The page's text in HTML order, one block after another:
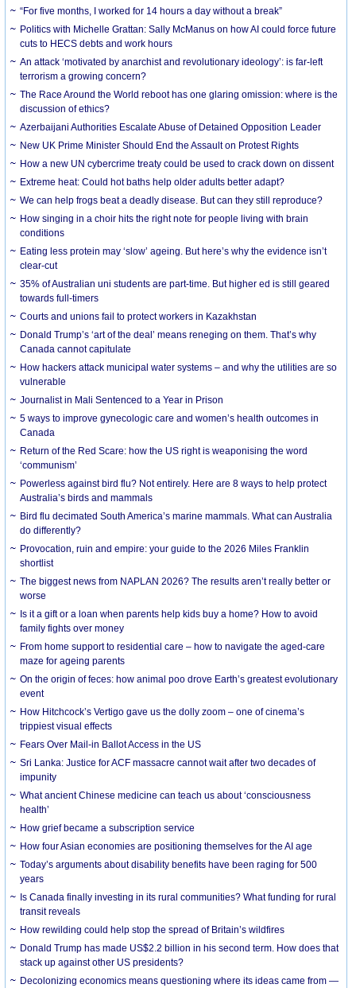
“For five months, I worked for 14 hours a day without a break”
Politics with Michelle Grattan: Sally McManus on how AI could force future
cuts to HECS debts and work hours
An attack ‘motivated by anarchist and revolutionary ideology’: is far-left
terrorism a growing concern?
The Race Around the World reboot has one glaring omission: where is the
discussion of ethics?
Azerbaijani Authorities Escalate Abuse of Detained Opposition Leader
New UK Prime Minister Should End the Assault on Protest Rights
How a new UN cybercrime treaty could be used to crack down on dissent
Extreme heat: Could hot baths help older adults better adapt?
We can help frogs beat a deadly disease. But can they still reproduce?
How singing in a choir hits the right note for people living with brain
conditions
Eating less protein may ‘slow’ ageing. But here’s why the evidence isn’t
clear-cut
35% of Australian uni students are part-time. But higher ed is still geared
towards full-timers
Courts and unions fail to protect workers in Kazakhstan
Donald Trump’s ‘art of the deal’ means reneging on them. That’s why
Canada cannot capitulate
How hackers attack municipal water systems – and why the utilities are so
vulnerable
Journalist in Mali Sentenced to a Year in Prison
5 ways to improve gynecologic care and women’s health outcomes in
Canada
Return of the Red Scare: how the US right is weaponising the word
‘communism’
Powerless against bird flu? Not entirely. Here are 8 ways to help protect
Australia’s birds and mammals
Bird flu decimated South America’s marine mammals. What can Australia
do differently?
Provocation, ruin and empire: your guide to the 2026 Miles Franklin
shortlist
The biggest news from NAPLAN 2026? The results aren’t really better or
worse
Is it a gift or a loan when parents help kids buy a home? How to avoid
family fights over money
From home support to residential care – how to navigate the aged-care
maze for ageing parents
On the origin of feces: how animal poo drove Earth’s greatest evolutionary
event
How Hitchcock’s Vertigo gave us the dolly zoom – one of cinema’s
trippiest visual effects
Fears Over Mail-in Ballot Access in the US
Sri Lanka: Justice for ACF massacre cannot wait after two decades of
impunity
What ancient Chinese medicine can teach us about ‘consciousness
health’
How grief became a subscription service
How four Asian economies are positioning themselves for the AI age
Today’s arguments about disability benefits have been raging for 500
years
Is Canada finally investing in its rural communities? What funding for rural
transit reveals
How rewilding could help stop the spread of Britain’s wildfires
Donald Trump has made US$2.2 billion in his second term. How does that
stack up against other US presidents?
Decolonizing economics means questioning where its ideas came from —